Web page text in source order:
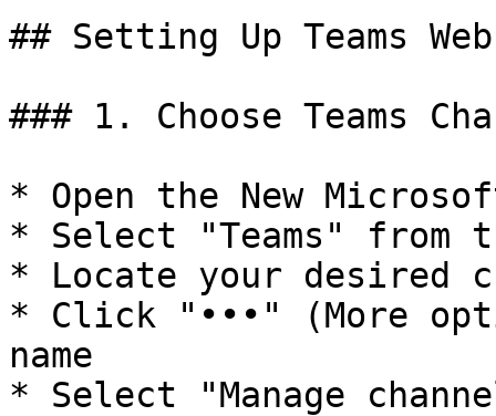
## Setting Up Teams
### 1. Choose Teams
* Open the New
* Select "Teams" from
* Locate your desired
* Click "•••" (More
name
* Select "Manage